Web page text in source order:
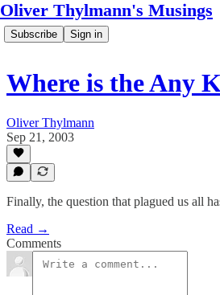
Oliver Thylmann's Musings
Subscribe Sign in
Where is the Any
Oliver Thylmann
Sep 21, 2003
Finally, the question that plagued us all
Read →
Comments